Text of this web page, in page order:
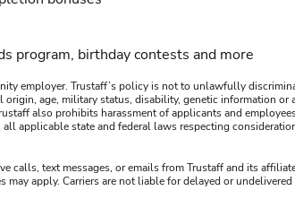
program, birthday contests and more
employer. Trustaff’s policy is not to unlawfully
origin, age, military status, disability, genetic information
also prohibits harassment of applicants and
applicable state and federal laws respecting
calls, text messages, or emails from Trustaff and its
may apply. Carriers are not liable for delayed or